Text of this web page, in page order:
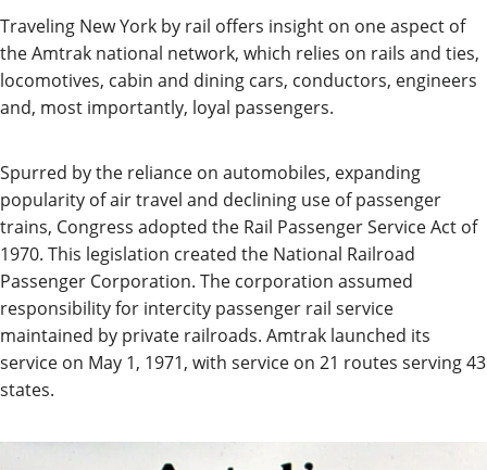
Traveling New York by rail offers insight on one aspect of
the Amtrak national network, which relies on rails and ties,
locomotives, cabin and dining cars, conductors, engineers
and, most importantly, loyal passengers.
Spurred by the reliance on automobiles, expanding
popularity of air travel and declining use of passenger
trains, Congress adopted the Rail Passenger Service Act of
1970. This legislation created the National Railroad
Passenger Corporation. The corporation assumed
responsibility for intercity passenger rail service
maintained by private railroads. Amtrak launched its
service on May 1, 1971, with service on 21 routes serving43
states.